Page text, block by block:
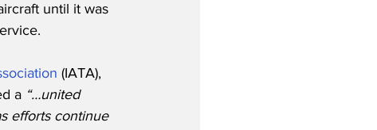
until it was
(IATA),
a “…united
efforts continue